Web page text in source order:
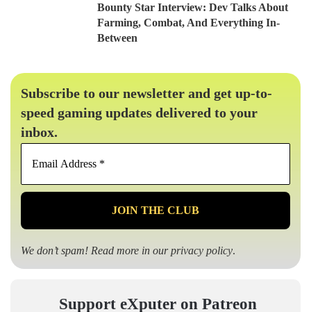
Bounty Star Interview: Dev Talks About
Farming, Combat, And Everything In-
Between
Subscribe to our newsletter and get up-to-
speed gaming updates delivered to your
inbox.
Email
*
We don’t spam! Read more in ourprivacy policy.
Support eXputer on Patreon